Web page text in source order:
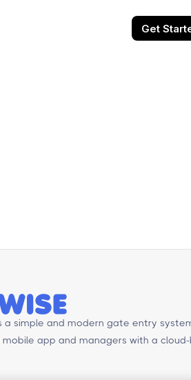
a simple and modern gate entry
mobile app and managers with a